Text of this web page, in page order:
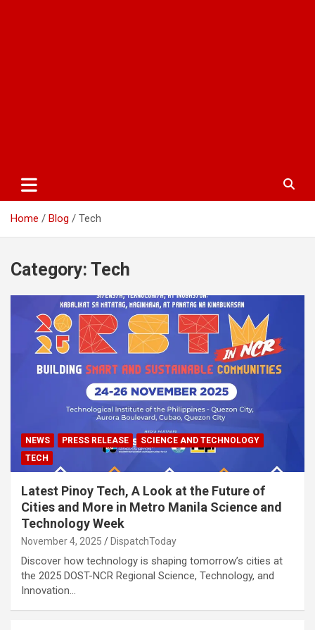
Home Blog Tech
Category: Tech
NEWS PRESS RELEASE
SCIENCE AND TECHNOLOGY
TECH
Latest Pinoy Tech, A Look at the Future of
Cities and More in Metro Manila Science and
Technology Week
November 4, 2025 DispatchToday
Discover how technology is shaping tomorrow’s cities at
the 2025 DOST-NCR Regional Science, Technology, and
Innovation…